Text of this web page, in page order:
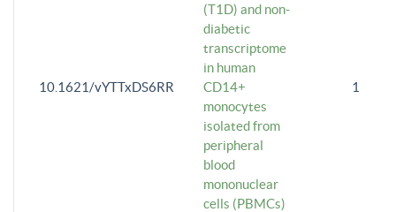
10.1621/vYTTxDS6RR
(T1D) and non-
diabetic
transcriptome
in human
CD14+
monocytes
isolated from
peripheral
blood
mononuclear
cells (PBMCs)
1